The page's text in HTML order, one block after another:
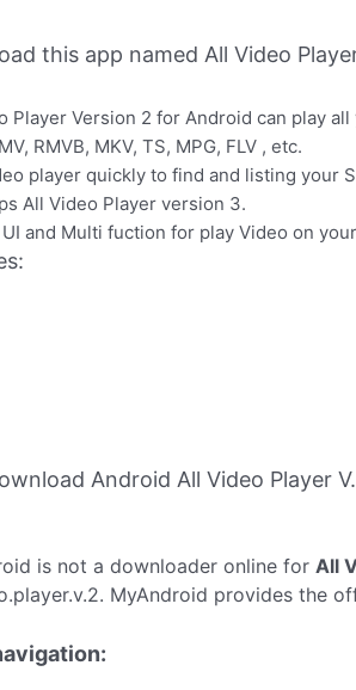
this app named All Video
Player Version 2 for Android can play
RMVB, MKV, TS, MPG, FLV , etc.
player quickly to find and listing your
All Video Player version 3.
and Multi fuction for play Video on
Android All Video Player
is not a downloader online for All
MyAndroid provides the